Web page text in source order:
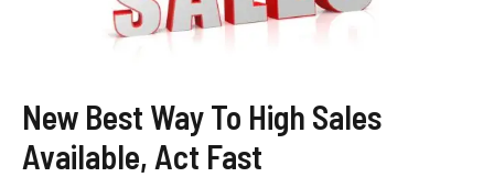
New Best Way To High Sales
Available, Act Fast